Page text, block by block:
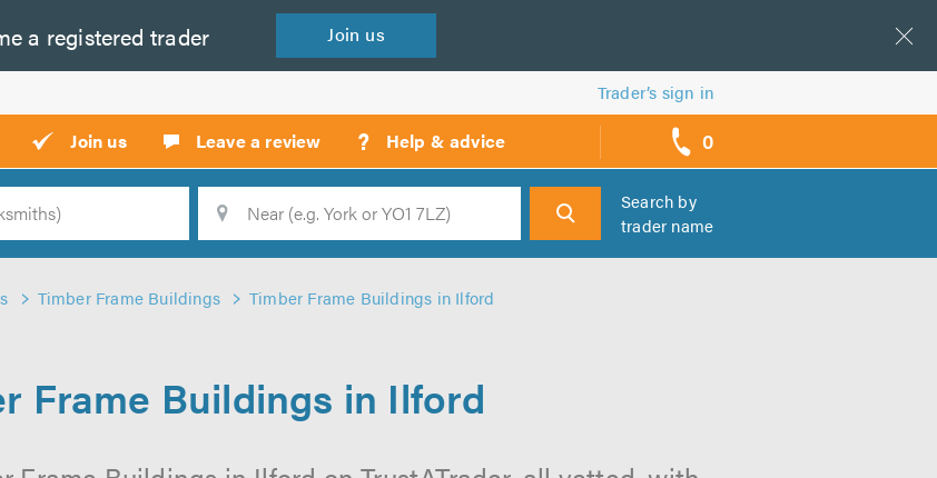
a registered trader Join us
Trader’s sign in
Join us Leave a review ? Help & advice 0
call
backs
Search
Search by
trader name
Timber Frame Buildings Timber Frame Buildings in Ilford
Frame Buildings in Ilford